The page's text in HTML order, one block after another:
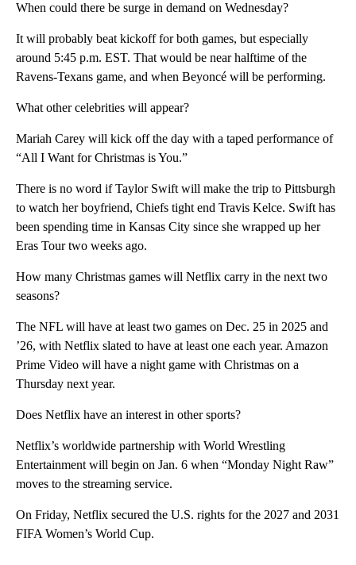
When could there be surge in demand on Wednesday?
It will probably beat kickoff for both games, but especially
around 5:45 p.m. EST. That would be near halftime of the
Ravens-Texans game, and when Beyoncé will be performing.
What other celebrities will appear?
Mariah Carey will kick off the day with a taped performance of
“All I Want for Christmas is You.”
There is no word if Taylor Swift will make the trip to Pittsburgh
to watch her boyfriend, Chiefs tight end Travis Kelce. Swift has
been spending time in Kansas City since she wrapped up her
Eras Tour two weeks ago.
How many Christmas games will Netflix carry in the next two
seasons?
The NFL will have at least two games on Dec. 25 in 2025 and
’26, with Netflix slated to have at least one each year. Amazon
Prime Video will have a night game with Christmas on a
Thursday next year.
Does Netflix have an interest in other sports?
Netflix’s worldwide partnership with World Wrestling
Entertainment will begin on Jan. 6 when “Monday Night Raw”
moves to the streaming service.
On Friday, Netflix secured the U.S. rights for the 2027 and 2031
FIFA Women’s World Cup.